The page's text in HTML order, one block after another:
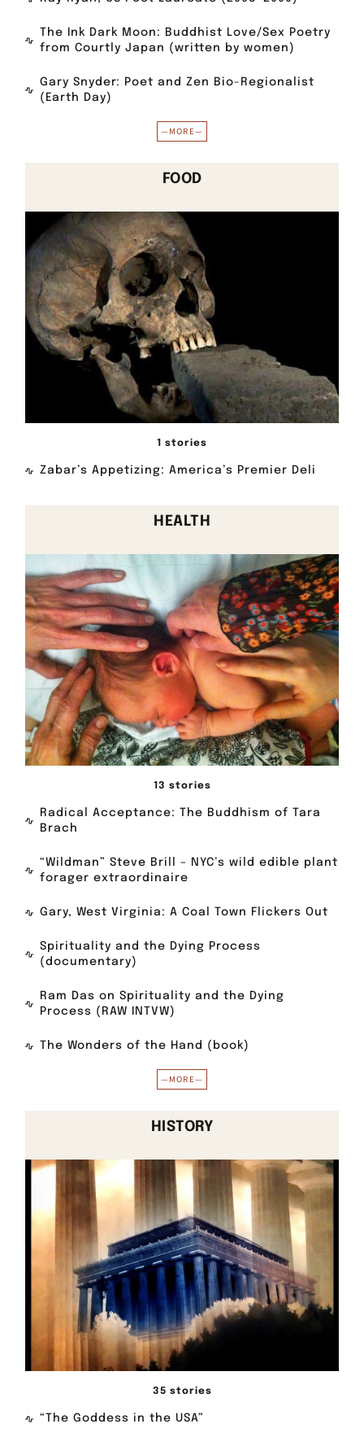
The Ink Dark Moon: Buddhist Love/Sex Poetry
from Courtly Japan (written by women)
Gary Snyder: Poet and Zen Bio-Regionalist
(Earth Day)
—MORE—
FOOD
1 stories
Zabar’s Appetizing: America’s Premier Deli
HEALTH
13 stories
Radical Acceptance: The Buddhism of Tara
Brach
“Wildman” Steve Brill – NYC’s wild edible plant
forager extraordinaire
Gary, West Virginia: A Coal Town Flickers Out
Spirituality and the Dying Process
(documentary)
Ram Das on Spirituality and the Dying
Process (RAW INTVW)
The Wonders of the Hand (book)
—MORE—
HISTORY
35 stories
“The Goddess in the USA”